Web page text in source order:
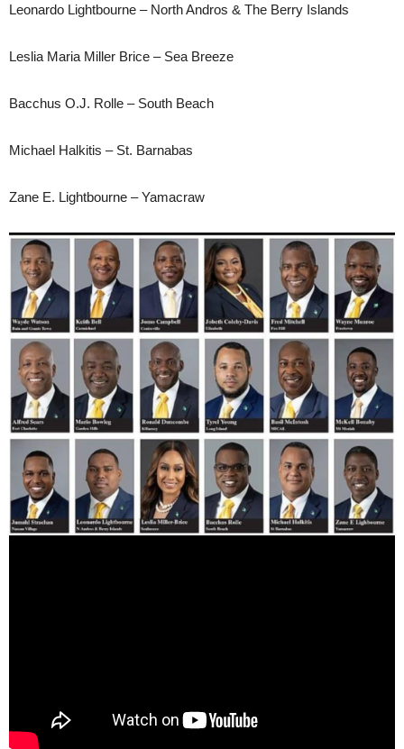
Leonardo Lightbourne – North Andros & The Berry Islands
Leslia Maria Miller Brice – Sea Breeze
Bacchus O.J. Rolle – South Beach
Michael Halkitis – St. Barnabas
Zane E. Lightbourne – Yamacraw